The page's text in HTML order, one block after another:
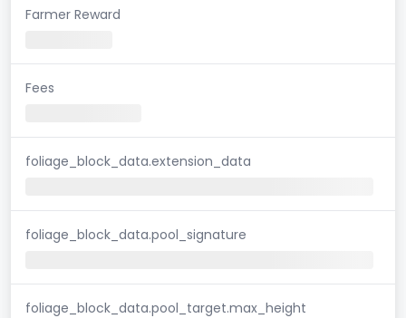
Farmer Reward
Fees
foliage_block_data.extension_data
foliage_block_data.pool_signature
foliage_block_data.pool_target.max_height